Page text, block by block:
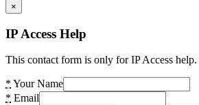
×
IP Access Help
This contact form is only for IP Access
* Your Name
* Email